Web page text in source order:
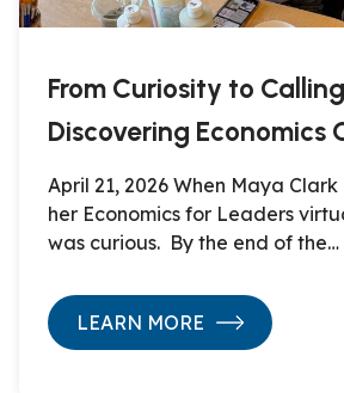
From Curiosity to
Discovering Economics
April 21, 2026 When Maya
her Economics for Leaders
was curious. By the end of the…
LEARN MORE